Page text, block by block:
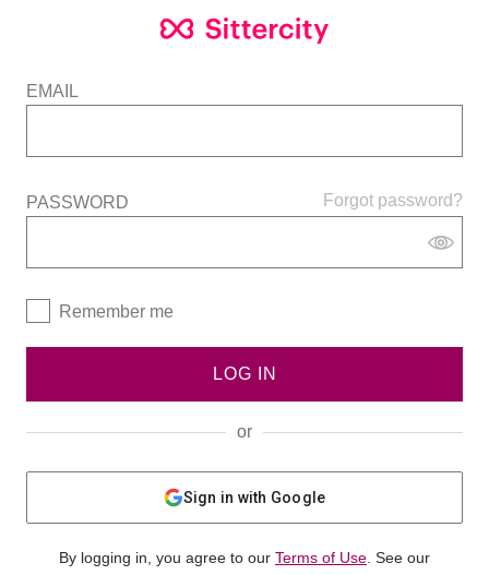
EMAIL
Forgot password?
PASSWORD
Remember me
LOG IN
or
Sign in with Google
By logging in, you agree to our Terms of Use . See our